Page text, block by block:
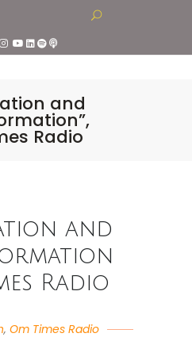
and
Radio
and
Radio
, Om Times Radio